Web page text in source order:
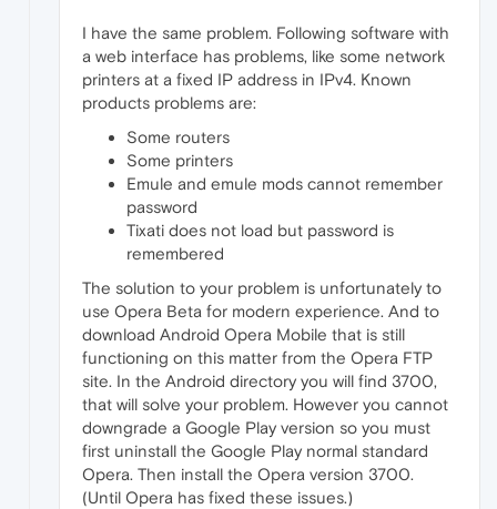
I have the same problem. Following software with
a web interface has problems, like some network
printers at a fixed IP address in IPv4. Known
products problems are:
Some routers
Some printers
Emule and emule mods cannot remember
password
Tixati does not load but password is
remembered
The solution to your problem is unfortunately to
use Opera Beta for modern experience. And to
download Android Opera Mobile that is still
functioning on this matter from the Opera FTP
site. In the Android directory you will find 3700,
that will solve your problem. However you cannot
downgrade a Google Play version so you must
first uninstall the Google Play normal standard
Opera. Then install the Opera version 3700.
(Until Opera has fixed these issues.)